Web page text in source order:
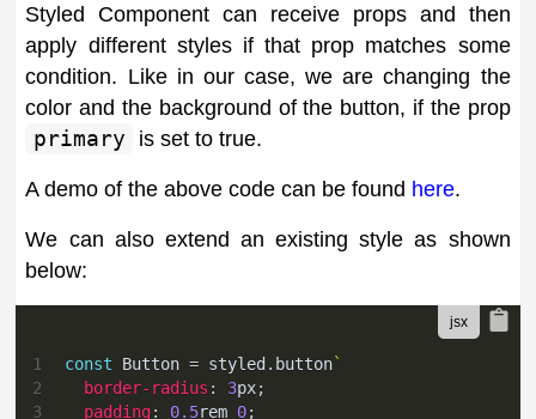
Styled Component can receive props and then
apply different styles if that prop matches some
condition. Like in our case, we are changing the
color and the background of the button, if the prop
primary
is set to true.
A demo of the above code can be found here.
We can also extend an existing style as shown
below:
1 const Button = styled . button`
2
border-radius : 3px;
3
padding: 0.5rem 0;